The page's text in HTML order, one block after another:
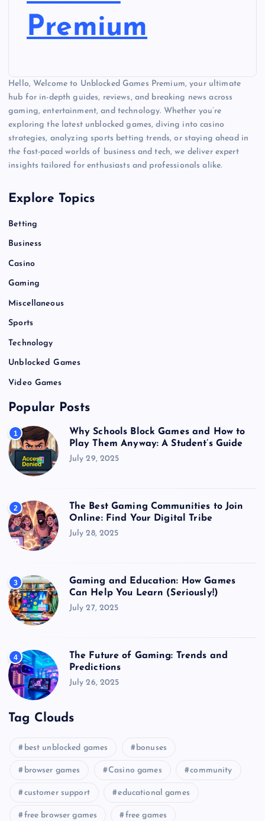
Premium
Hello, Welcome to Unblocked Games Premium, your ultimate
hub for in-depth guides, reviews, and breaking news across
gaming, entertainment, and technology. Whether you’re
exploring the latest unblocked games, diving into casino
strategies, analyzing sports betting trends, or staying ahead in
the fast-paced worlds of business and tech, we deliver expert
insights tailored for enthusiasts and professionals alike.
Explore Topics
Betting
Business
Casino
Gaming
Miscellaneous
Sports
Technology
Unblocked Games
Video Games
Popular Posts
1
Why Schools Block Games and How to
Play Them Anyway: A Student’s Guide
July 29, 2025
2
The Best Gaming Communities to Join
Online: Find Your Digital Tribe
July 28, 2025
3
Gaming and Education: How Games
Can Help You Learn (Seriously!)
July 27, 2025
4
The Future of Gaming: Trends and
Predictions
July 26, 2025
Tag Clouds
best unblocked games bonuses
browser games Casino games community
customer support educational games
free browser games free games